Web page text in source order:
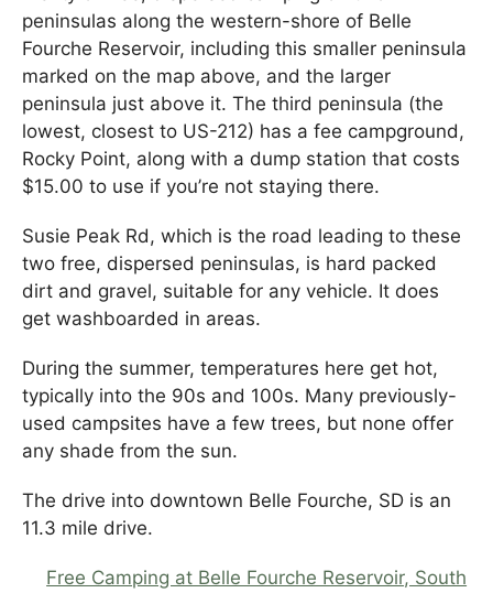
peninsulas along the western-shore of Belle
Fourche Reservoir, including this smaller peninsula
marked on the map above, and the larger
peninsula just above it. The third peninsula (the
lowest, closest to US-212) has a fee campground,
Rocky Point, along with a dump station that costs
$15.00 to use if you’re not staying there.
Susie Peak Rd, which is the road leading to these
two free, dispersed peninsulas, is hard packed
dirt and gravel, suitable for any vehicle. It does
get washboarded in areas.
During the summer, temperatures here get hot,
typically into the 90s and 100s. Many previously-
used campsites have a few trees, but none offer
any shade from the sun.
The drive into downtown Belle Fourche, SD is an
11.3 mile drive.
Free Camping at Belle Fourche Reservoir, South